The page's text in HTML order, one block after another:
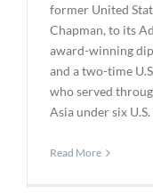
former United
Chapman, to its
award-winning
and a two-time
who served
Asia under six
Read More